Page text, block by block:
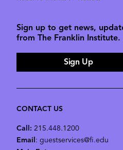
Sign up to get news,
from The Franklin Institute.
Sign Up
CONTACT US
Call: 215.448.1200
Email: guestservices@fi.edu